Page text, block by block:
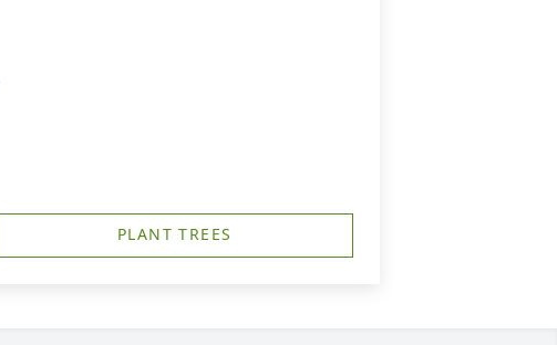
PLANT TREES